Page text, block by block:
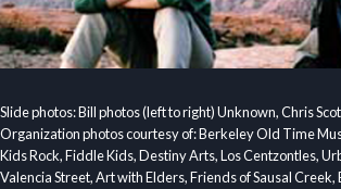
Slide photos: Bill photos (left to right) Unknown, Chris
Organization photos courtesy of: Berkeley Old Time
Kids Rock, Fiddle Kids, Destiny Arts, Los Centzontles,
Valencia Street, Art with Elders, Friends of Sausal Creek,